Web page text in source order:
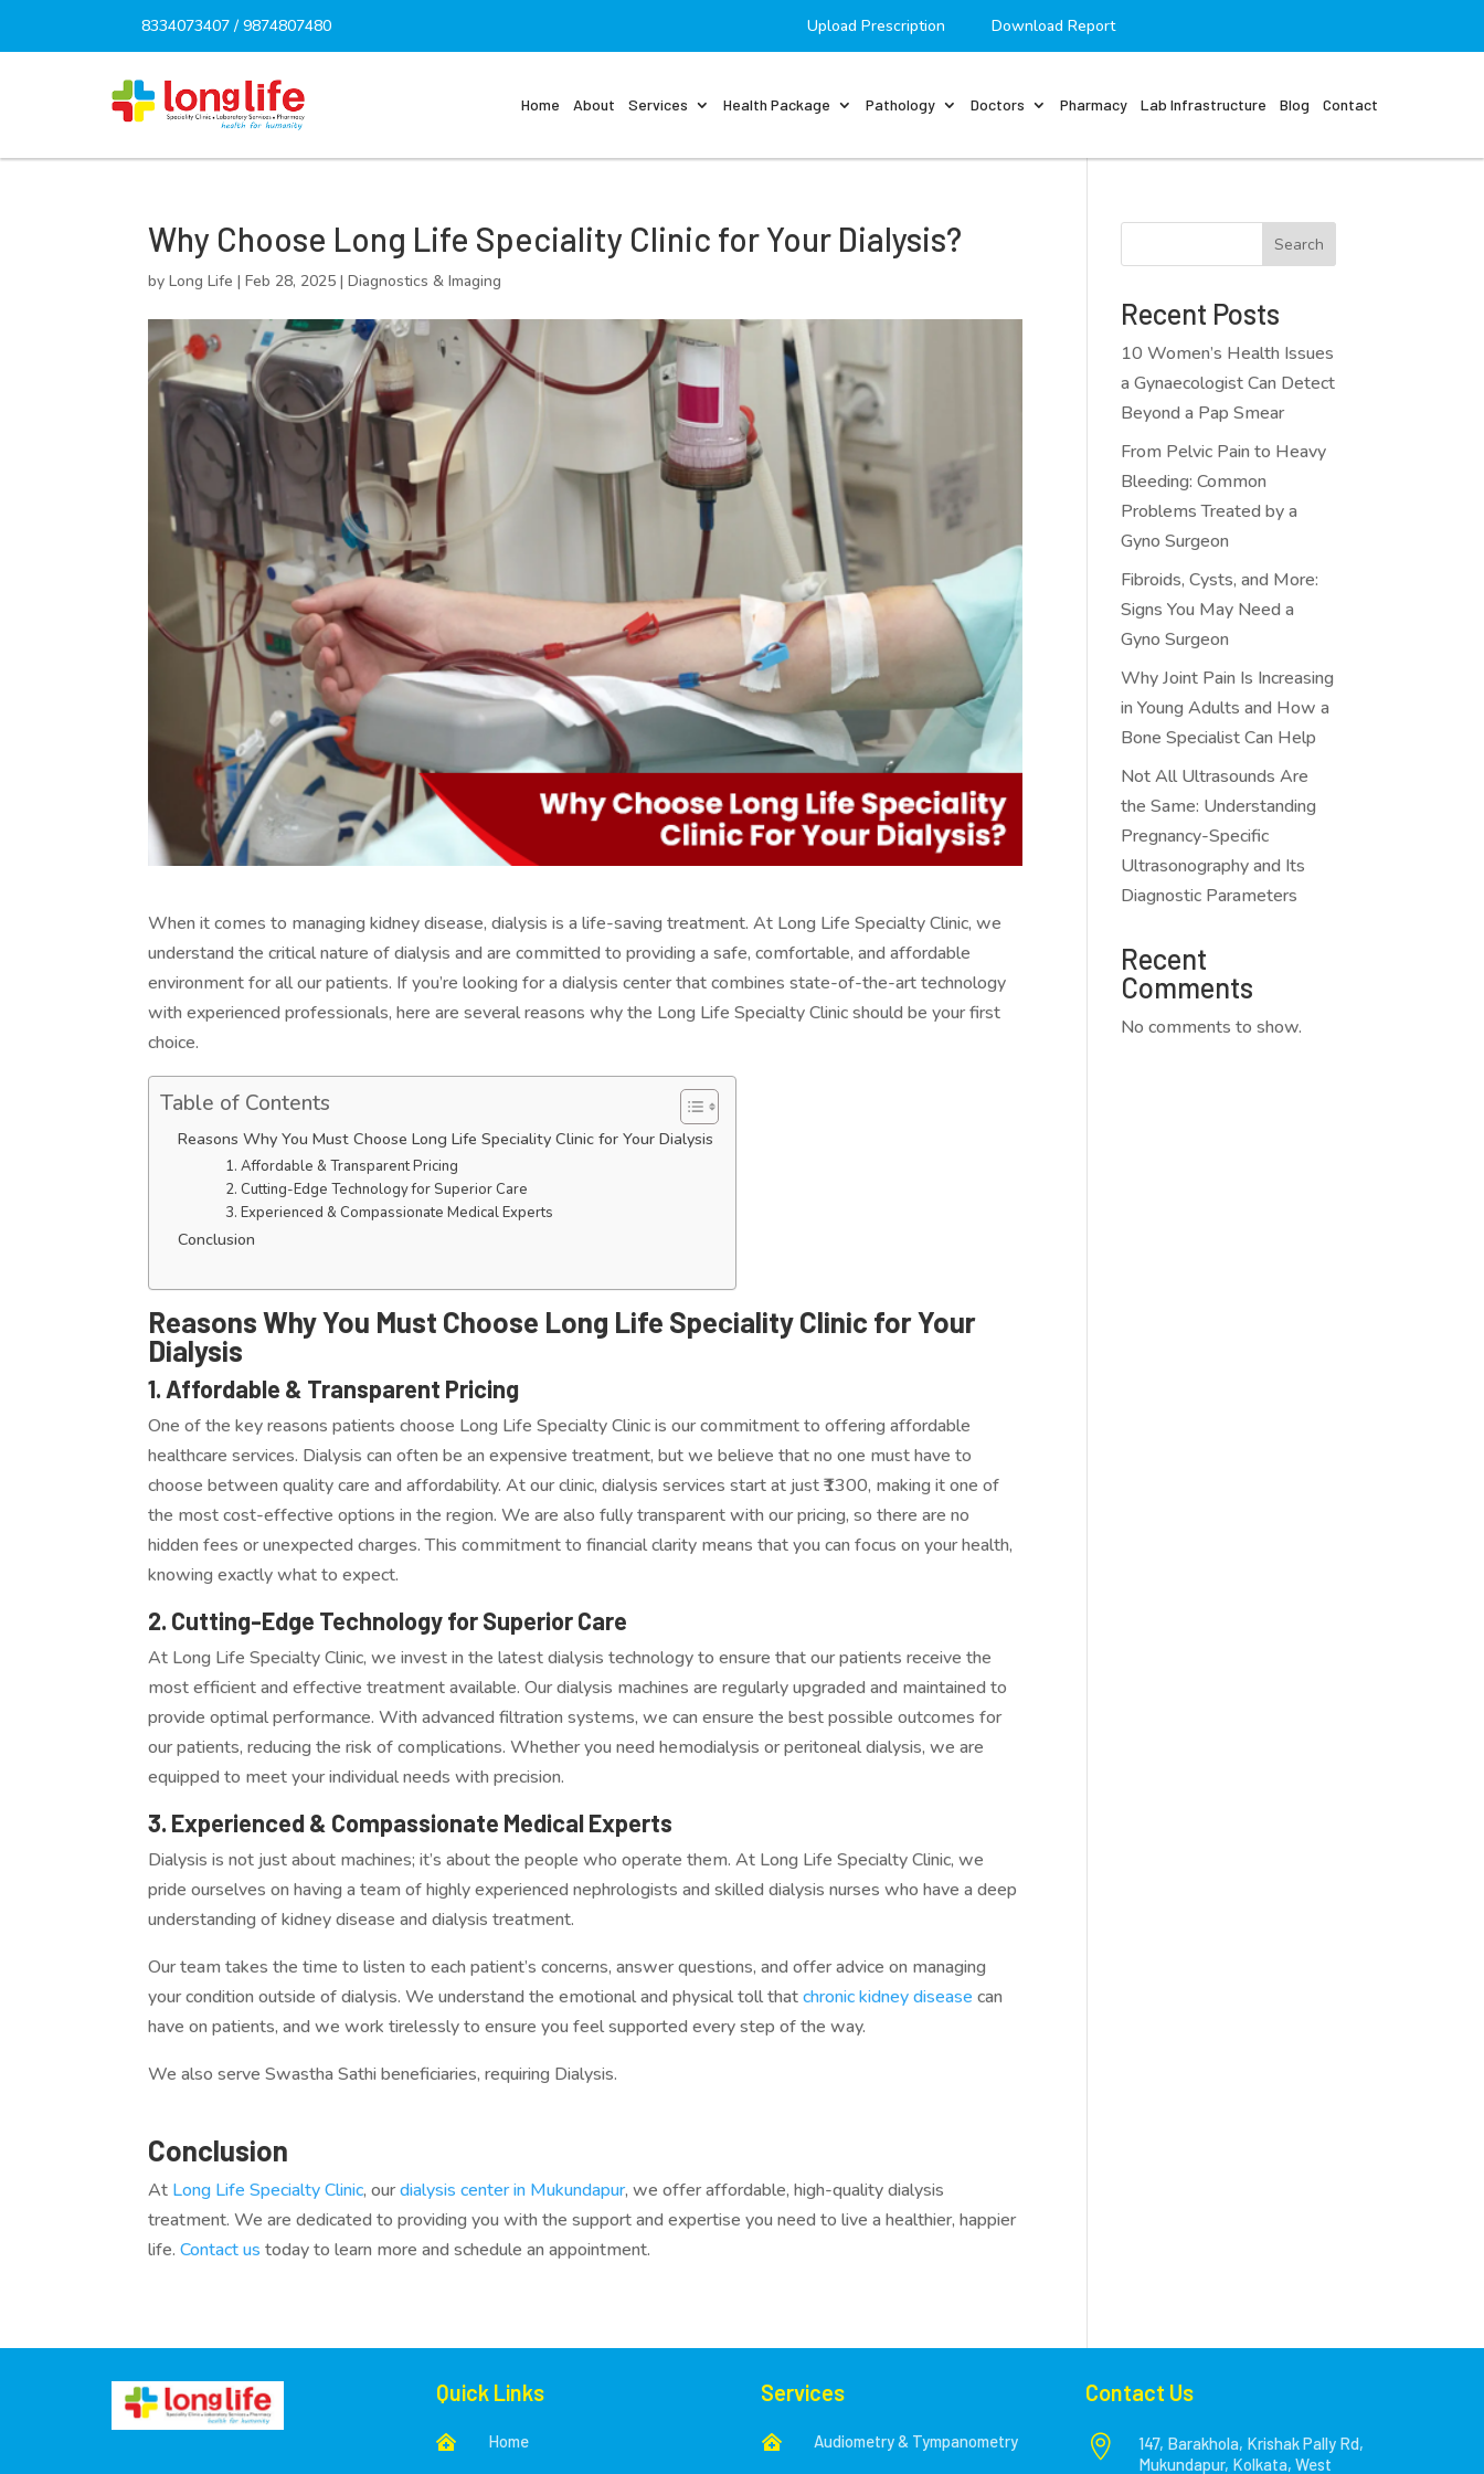
8334073407 /9874807480 Upload Prescription Download Report
Home About Services Health Package Pathology Doctors Pharmacy Lab Infrastructure Blog Contact
Why Choose Long Life Speciality Clinic for Your Dialysis?
byLong Life |Feb 28, 2025 |Diagnostics & Imaging
When it comes to managing kidney disease, dialysis is a life-saving treatment. At Long Life Specialty Clinic, we
understand the critical nature of dialysis and are committed to providing a safe, comfortable, and affordable
environment for all our patients. If you’re looking for a dialysis center that combines state-of-the-art technology
with experienced professionals, here are several reasons why the Long Life Specialty Clinic should be your first
choice.
Table of Contents
Reasons Why You Must Choose Long Life Speciality Clinic for Your Dialysis
1. Affordable & Transparent Pricing
2. Cutting-Edge Technology for Superior Care
3. Experienced & Compassionate Medical Experts
Conclusion
Reasons Why You Must Choose Long Life Speciality Clinic for Your
Dialysis
1. Affordable & Transparent Pricing
One of the key reasons patients choose Long Life Specialty Clinic is our commitment to offering affordable
healthcare services. Dialysis can often be an expensive treatment, but we believe that no one must have to
choose between quality care and affordability. At our clinic, dialysis services start at just ₹1300, making it one of
the most cost-effective options in the region. We are also fully transparent with our pricing, so there are no
hidden fees or unexpected charges. This commitment to financial clarity means that you can focus on your health,
knowing exactly what to expect.
2. Cutting-Edge Technology for Superior Care
At Long Life Specialty Clinic, we invest in the latest dialysis technology to ensure that our patients receive the
most efficient and effective treatment available. Our dialysis machines are regularly upgraded and maintained to
provide optimal performance. With advanced filtration systems, we can ensure the best possible outcomes for
our patients, reducing the risk of complications. Whether you need hemodialysis or peritoneal dialysis, we are
equipped to meet your individual needs with precision.
3. Experienced & Compassionate Medical Experts
Dialysis is not just about machines; it’s about the people who operate them. At Long Life Specialty Clinic, we
pride ourselves on having a team of highly experienced nephrologists and skilled dialysis nurses who have a deep
understanding of kidney disease and dialysis treatment.
Our team takes the time to listen to each patient’s concerns, answer questions, and offer advice on managing
your condition outside of dialysis. We understand the emotional and physical toll thatchronic kidney disease can
have on patients, and we work tirelessly to ensure you feel supported every step of the way.
We also serve Swastha Sathi beneficiaries, requiring Dialysis.
Conclusion
At Long Life Specialty Clinic, ourdialysis center in Mukundapur, we offer affordable, high-quality dialysis
treatment. We are dedicated to providing you with the support and expertise you need to live a healthier, happier
life.Contact us today to learn more and schedule an appointment.
Search
Recent Posts
10 Women’s Health Issues
a Gynaecologist Can Detect
Beyond a Pap Smear
From Pelvic Pain to Heavy
Bleeding: Common
Problems Treated by a
Gyno Surgeon
Fibroids, Cysts, and More:
Signs You May Need a
Gyno Surgeon
Why Joint Pain Is Increasing
in Young Adults and How a
Bone Specialist Can Help
Not All Ultrasounds Are
the Same: Understanding
Pregnancy-Specific
Ultrasonography and Its
Diagnostic Parameters
Recent
Comments
No comments to show.
Quick Links
 Home
Services
 Audiometry & Tympanometry
Contact Us

147, Barakhola, Krishak Pally Rd,
Mukundapur, Kolkata, West